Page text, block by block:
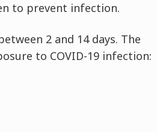
to prevent infection.
2 and 14 days. The
to COVID-19 infection: